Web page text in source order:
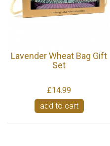
Lavender Wheat Bag Gift
Set
£14.99
add to cart